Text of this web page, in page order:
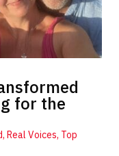
for the
, Real Voices, Top